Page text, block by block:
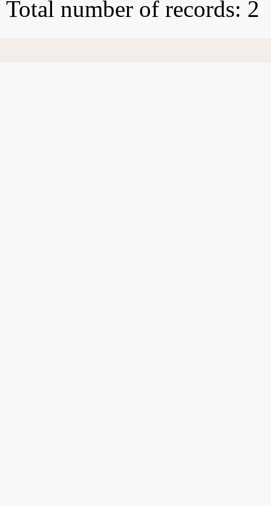
Total number of records: 2